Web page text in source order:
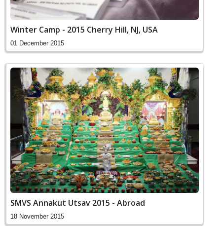
Winter Camp - 2015 Cherry Hill, NJ, USA
01 December 2015
SMVS Annakut Utsav 2015 - Abroad
18 November 2015